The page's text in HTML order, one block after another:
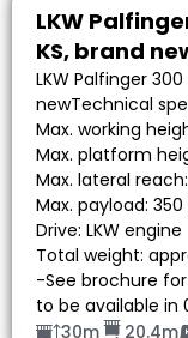
LKW
KS, brand
LKW Palfinger
newTechnical
Max. working
Max. platform
Max. lateral
Max. payload:
Drive: LKW engine
Total weight:
-See brochure
to be available in
30m
20.4m